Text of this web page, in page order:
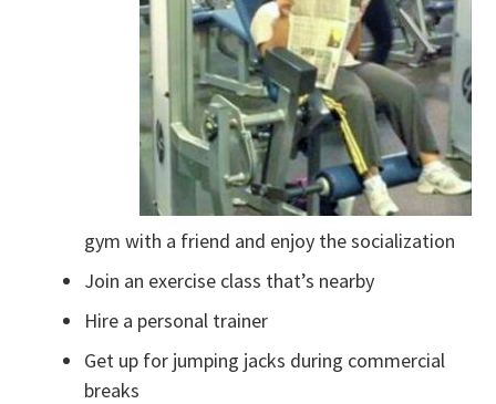
gym with a friend and enjoy the socialization
Join an exercise class that’s nearby
Hire a personal trainer
Get up for jumping jacks during commercial
breaks